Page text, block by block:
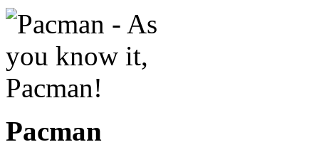
Pacman